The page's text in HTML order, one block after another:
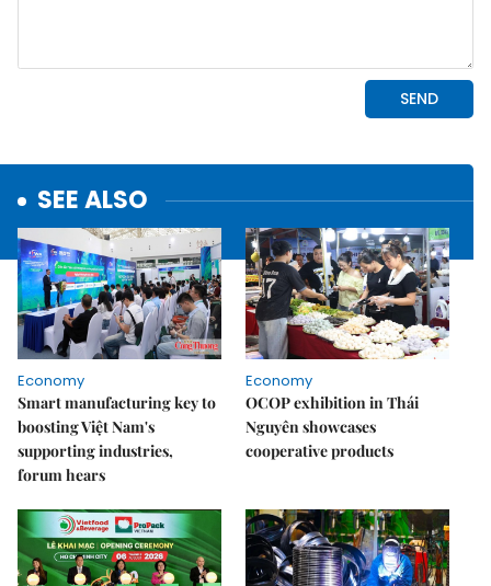
SEE ALSO
Economy
Smart manufacturing key to
boosting Việt Nam's
supporting industries,
forum hears
Economy
OCOP exhibition in Thái
Nguyên showcases
cooperative products